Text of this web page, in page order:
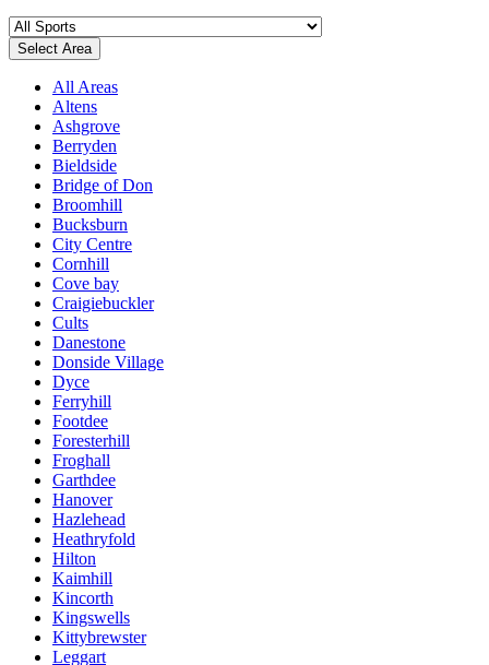
Select Area
All Areas
Altens
Ashgrove
Berryden
Bieldside
Bridge of Don
Broomhill
Bucksburn
City Centre
Cornhill
Cove bay
Craigiebuckler
Cults
Danestone
Donside Village
Dyce
Ferryhill
Footdee
Foresterhill
Froghall
Garthdee
Hanover
Hazlehead
Heathryfold
Hilton
Kaimhill
Kincorth
Kingswells
Kittybrewster
Leggart